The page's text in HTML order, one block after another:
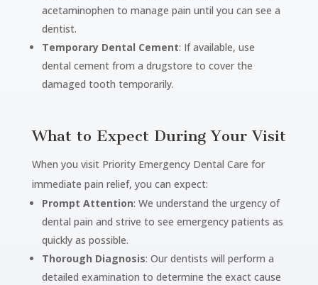
acetaminophen to manage pain until you can see a
dentist.
Temporary Dental Cement: If available, use
dental cement from a drugstore to cover the
damaged tooth temporarily.
What to Expect During Your Visit
When you visit Priority Emergency Dental Care for
immediate pain relief, you can expect:
Prompt Attention: We understand the urgency of
dental pain and strive to see emergency patients as
quickly as possible.
Thorough Diagnosis: Our dentists will perform a
detailed examination to determine the exact cause